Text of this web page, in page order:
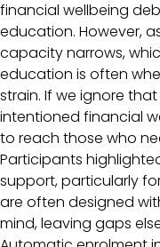
financial wellbeing
education. However,
capacity narrows,
education is often
strain. If we ignore
intentioned financial
to reach those who
Participants
support, particularly
are often designed
mind, leaving gaps